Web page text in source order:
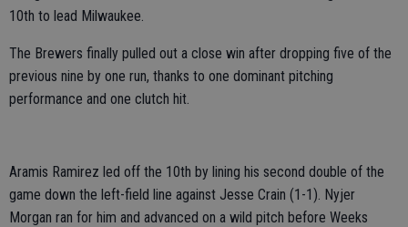
10th to lead Milwaukee.
The Brewers finally pulled out a close win after dropping five of the
previous nine by one run, thanks to one dominant pitching
performance and one clutch hit.
Aramis Ramirez led off the 10th by lining his second double of the
game down the left-field line against Jesse Crain (1-1). Nyjer
Morgan ran for him and advanced on a wild pitch before Weeks